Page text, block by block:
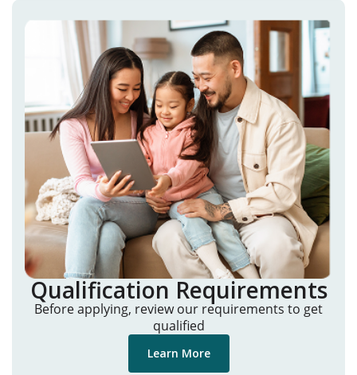
Qualification Requirements
Before applying, review our requirements to get
qualified
Learn More